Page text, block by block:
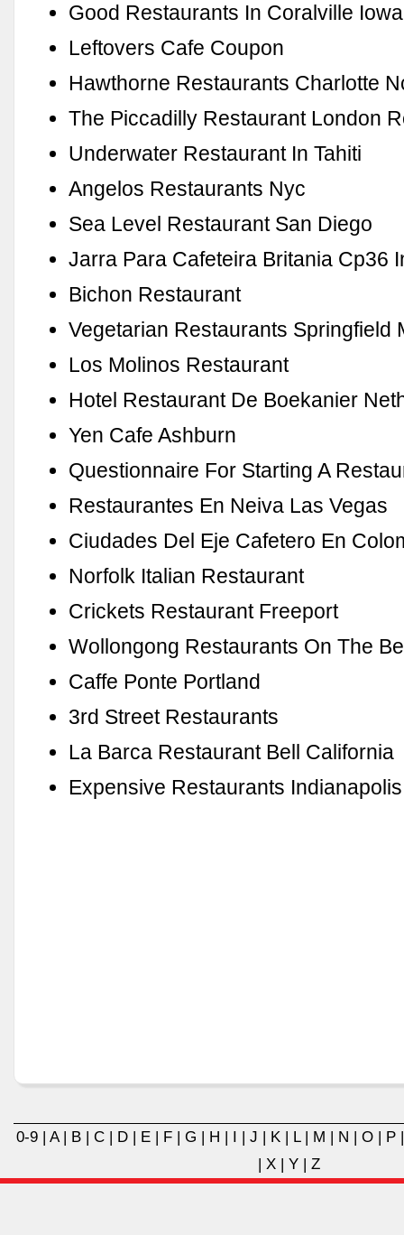
Good Restaurants In Coralville Iowa
Leftovers Cafe Coupon
Hawthorne Restaurants Charlotte
The Piccadilly Restaurant London
Underwater Restaurant In Tahiti
Angelos Restaurants Nyc
Sea Level Restaurant San Diego
Jarra Para Cafeteira Britania Cp36
Bichon Restaurant
Vegetarian Restaurants Springfield
Los Molinos Restaurant
Hotel Restaurant De Boekanier
Yen Cafe Ashburn
Questionnaire For Starting A
Restaurantes En Neiva Las Vegas
Ciudades Del Eje Cafetero En
Norfolk Italian Restaurant
Crickets Restaurant Freeport
Wollongong Restaurants On The
Caffe Ponte Portland
3rd Street Restaurants
La Barca Restaurant Bell California
Expensive Restaurants Indianapolis
0-9 | A| B | C | D | E | F | G | H | I | J | K | L| M | N | O | P
| X| Y| Z